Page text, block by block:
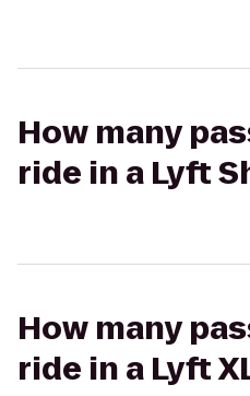
How many
ride in a Lyft
How many
ride in a Lyft